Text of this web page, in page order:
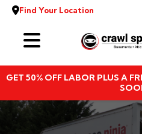
Find Your Location
GET 50% OFF LABOR PLUS A
Services
Locations
Resources